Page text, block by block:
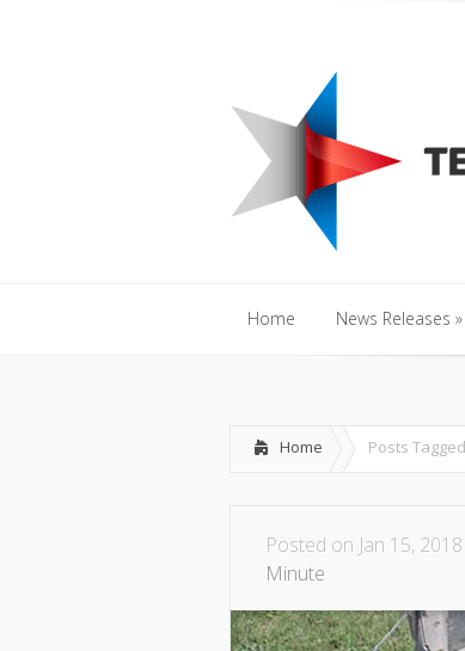
Home News Releases »
Home Posts Tagged
Posted on Jan 15,
Minute